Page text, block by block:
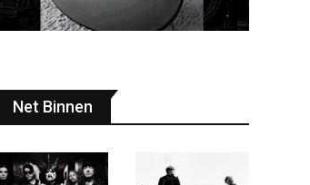
Net Binnen